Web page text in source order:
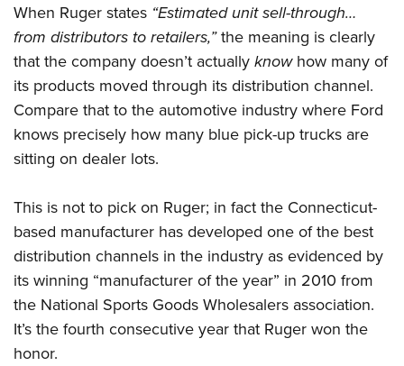
When Ruger states “Estimated unit sell-through…
from distributors to retailers,”the meaning is clearly
that the company doesn’t actuallyknowhow many of
its products moved through its distribution channel.
Compare that to the automotive industry where Ford
knows precisely how many blue pick-up trucks are
sitting on dealer lots.
This is not to pick on Ruger; in fact the Connecticut-
based manufacturer has developed one of the best
distribution channels in the industry as evidenced by
its winning “manufacturer of the year” in 2010 from
the National Sports Goods Wholesalers association.
It’s the fourth consecutive year that Ruger won the
honor.